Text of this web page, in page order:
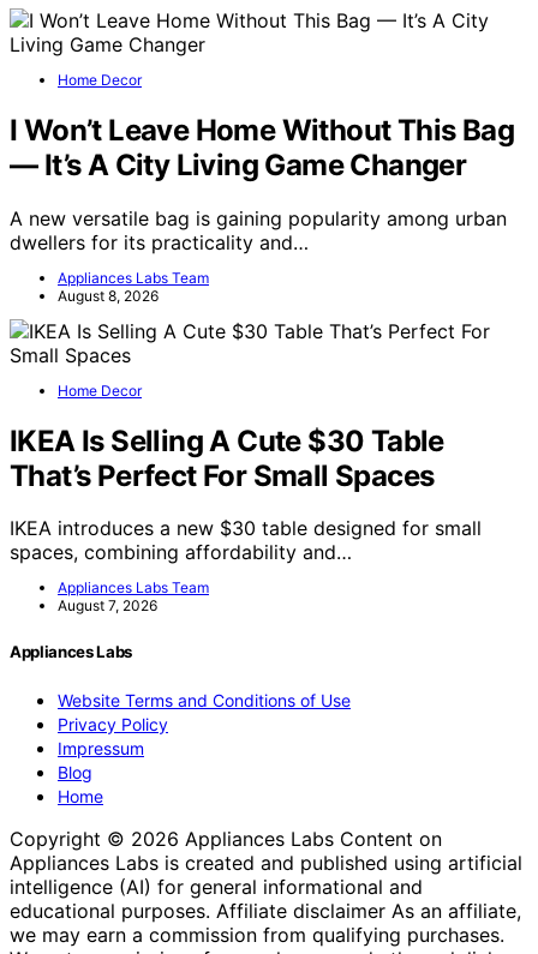
Home Decor
I Won’t Leave Home Without This Bag
— It’s A City Living Game Changer
A new versatile bag is gaining popularity among urban
dwellers for its practicality and…
Appliances Labs Team
August 8, 2026
Home Decor
IKEA Is Selling A Cute $30 Table
That’s Perfect For Small Spaces
IKEA introduces a new $30 table designed for small
spaces, combining affordability and…
Appliances Labs Team
August 7, 2026
Appliances Labs
Website Terms and Conditions of Use
Privacy Policy
Impressum
Blog
Home
Copyright © 2026 Appliances Labs Content on
Appliances Labs is created and published using artificial
intelligence (AI) for general informational and
educational purposes. Affiliate disclaimer As an affiliate,
we may earn a commission from qualifying purchases.